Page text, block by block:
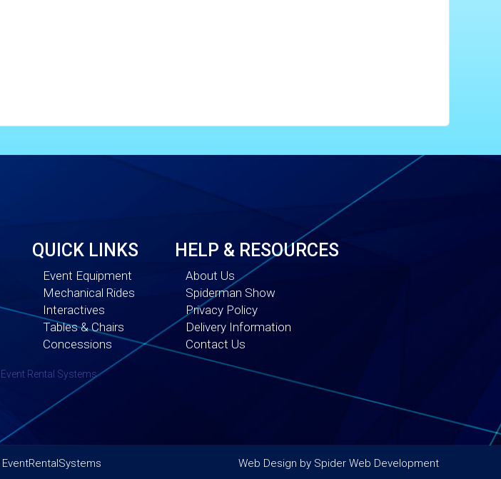
QUICK LINKS
Event Equipment
Mechanical Rides
Interactives
Tables & Chairs
Concessions
HELP & RESOURCES
About Us
Spiderman Show
Privacy Policy
Delivery Information
Contact Us
Event Rental Systems
EventRentalSystems Web Design by Spider Web Development